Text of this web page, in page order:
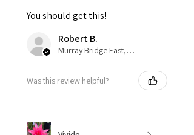
You should get this!
Robert B.
Murray Bridge East, AU-SA
Was this review helpful?